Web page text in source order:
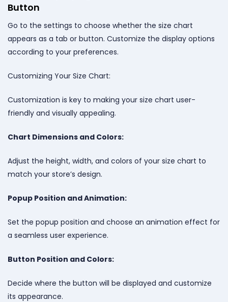
Button
Go to the settings to choose whether the size chart
appears as a tab or button. Customize the display options
according to your preferences.
Customizing Your Size Chart:
Customization is key to making your size chart user-
friendly and visually appealing.
Chart Dimensions and Colors:
Adjust the height, width, and colors of your size chart to
match your store’s design.
Popup Position and Animation:
Set the popup position and choose an animation effect for
a seamless user experience.
Button Position and Colors:
Decide where the button will be displayed and customize
its appearance.